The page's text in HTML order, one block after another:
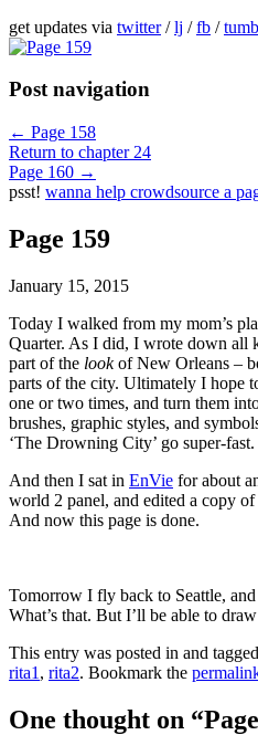
get updates via twitter/lj /fb /
Post navigation
← Page 158
Return to chapter 24
Page 160 →
psst! wanna help crowdsource a
Page 159
January 15, 2015
Today I walked from my mom’s
Quarter. As I did, I wrote down all
part of the lookof New Orleans –
parts of the city. Ultimately I hope
one or two times, and turn them
brushes, graphic styles, and
‘The Drowning City’ go super-fast.
And then I sat in EnVie for about
world 2 panel, and edited a copy
And now this page is done.
Tomorrow I fly back to Seattle,
What’s that. But I’ll be able to
This entry was posted in and tagged
rita1 , rita2. Bookmark the
One thought on “